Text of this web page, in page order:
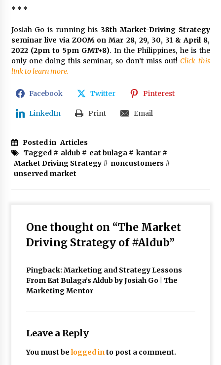
* * *
Josiah Go is running his 38th Market-Driving Strategy
seminar live via ZOOM on Mar 28, 29, 30, 31 & April 8,
2022 (2pm to 5pm GMT+8). In the Philippines, he is the
only one doing this seminar, so don’t miss out!Click this
link to learn more.
Facebook Twitter Pinterest
LinkedIn Print Email
Posted in Articles
Tagged # aldub# eat bulaga# kantar#
Market Driving Strategy# noncustomers #
unserved market
One thought on “The Market
Driving Strategy of #Aldub”
Pingback: Marketing and Strategy Lessons
From Eat Bulaga’s Aldub by Josiah Go | The
Marketing Mentor
Leave a Reply
You must be logged into post a comment.